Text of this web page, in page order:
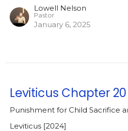
Lowell Nelson
Pastor
January 6, 2025
Leviticus Chapter 20
Punishment for Child Sacrifice
Leviticus [2024]